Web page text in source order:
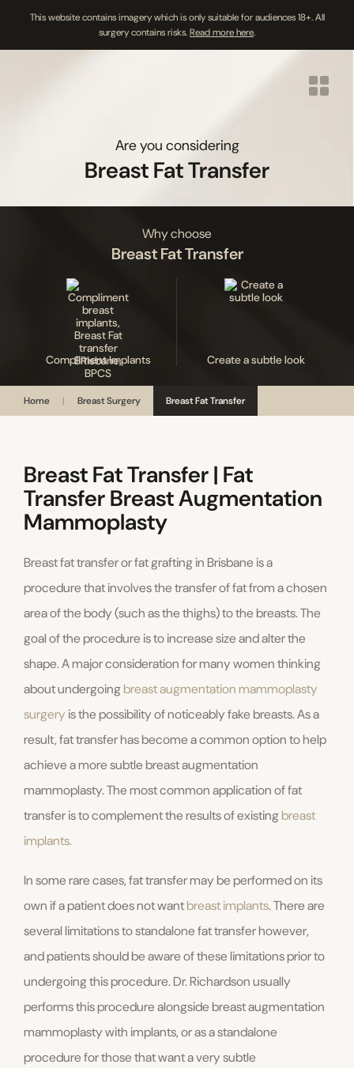
This website contains imagery which is only suitable for audiences 18+. All
surgery contains risks.Read more here.
Are you considering
Breast Fat Transfer
Why choose
Breast Fat Transfer
Compliment Implants Create a subtle look
Home | Breast Surgery Breast Fat Transfer
Breast Fat Transfer | Fat
Transfer Breast Augmentation
Mammoplasty
Breast fat transfer or fat grafting in Brisbane is a
procedure that involves the transfer of fat from a chosen
area of the body (such as the thighs) to the breasts. The
goal of the procedure is to increase size and alter the
shape. A major consideration for many women thinking
about undergoingbreast augmentation mammoplasty
surgeryis the possibility of noticeably fake breasts. As a
result, fat transfer has become a common option to help
achieve a more subtle breast augmentation
mammoplasty. The most common application of fat
transfer is to complement the results of existingbreast
implants.
In some rare cases, fat transfer may be performed on its
own if a patient does not wantbreast implants. There are
several limitations to standalone fat transfer however,
and patients should be aware of these limitations prior to
undergoing this procedure. Dr. Richardson usually
performs this procedure alongside breast augmentation
mammoplasty with implants, or as a standalone
procedure for those that want a very subtle